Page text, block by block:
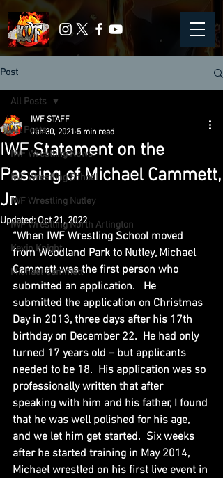
Post
All Posts
IWF Wrestling News
IWF Wrestling School
IWF Wrestling Nutley
IWF Wrestling North Arlington
Kevin Knight
Michael Cammett
All Posts
IWF Statement on the
Passing of Michael Cammett,
Jr.
IWF STAFF
Jun 30, 2021 5 min read
Updated:Oct 21, 2022
“When IWF Wrestling School moved
from Woodland Park to Nutley, Michael
Cammett was the first person who
submitted an application.   He
submitted the application on Christmas
Day in 2013, three days after his 17th
birthday on December 22.  He had only
turned 17 years old – but applicants
needed to be 18.  His application was so
professionally written that after
speaking with him and his father, I found
that he was well polished for his age,
and we let him get started.  Six weeks
after he started training in May 2014,
Michael wrestled on his first live event in